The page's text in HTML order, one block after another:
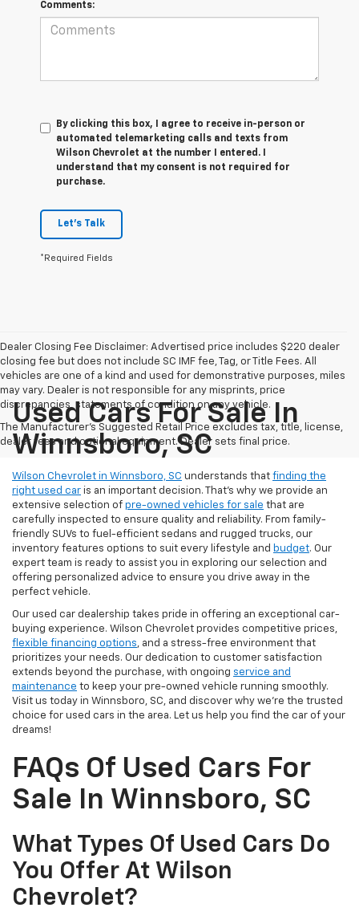
Comments:
By clicking this box, I agree to receive in-person or
automated telemarketing calls and texts from
Wilson Chevrolet at the number I entered. I
understand that my consent is not required for
purchase.
Let's Talk
*Required Fields
Dealer Closing Fee Disclaimer: Advertised price includes $220 dealer
closing fee but does not include SC IMF fee, Tag, or Title Fees. All
vehicles are one of a kind and used for demonstrative purposes, miles
may vary. Dealer is not responsible for any misprints, price
discrepancies, statements of condition on any vehicle.
The Manufacturer's Suggested Retail Price excludes tax, title, license,
dealer fees and optional equipment. Dealer sets final price.
Used Cars For Sale In
Winnsboro, SC
Wilson Chevrolet in Winnsboro, SC understands that finding the
right used car is an important decision. That’s why we provide an
extensive selection of pre-owned vehicles for sale that are
carefully inspected to ensure quality and reliability. From family-
friendly SUVs to fuel-efficient sedans and rugged trucks, our
inventory features options to suit every lifestyle and budget. Our
expert team is ready to assist you in exploring our selection and
offering personalized advice to ensure you drive away in the
perfect vehicle.
Our used car dealership takes pride in offering an exceptional car-
buying experience. Wilson Chevrolet provides competitive prices,
flexible financing options, and a stress-free environment that
prioritizes your needs. Our dedication to customer satisfaction
extends beyond the purchase, with ongoing service and
maintenance to keep your pre-owned vehicle running smoothly.
Visit us today in Winnsboro, SC, and discover why we're the trusted
choice for used cars in the area. Let us help you find the car of your
dreams!
FAQs Of Used Cars For
Sale In Winnsboro, SC
What Types Of Used Cars Do
You Offer At Wilson
Chevrolet?